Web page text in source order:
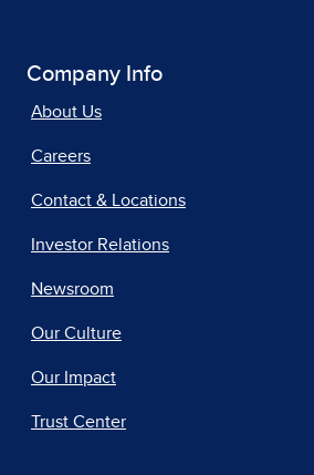
Company Info
About Us
Careers
Contact & Locations
Investor Relations
Newsroom
Our Culture
Our Impact
Trust Center